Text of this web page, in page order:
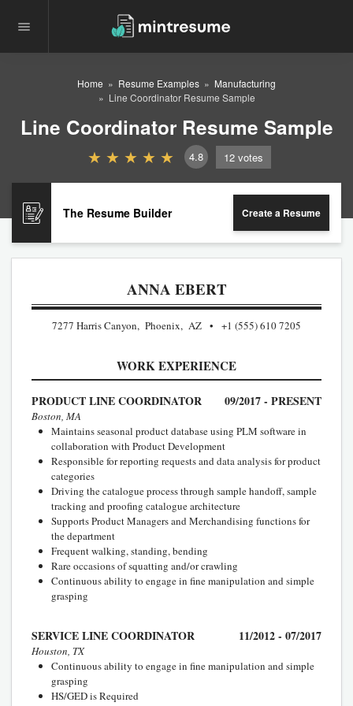
Home Resume Examples
Manufacturing
Line Coordinator Resume Sample
Line Coordinator Resume Sample
4.8 12 votes
The Resume Builder Create a Resume
ANNA EBERT
7277 Harris Canyon, Phoenix, AZ +1 (555) 610 7205
WORK EXPERIENCE
PRODUCT LINE COORDINATOR 09/2017 - PRESENT
Boston, MA
Maintains seasonal product database using PLM software in
collaboration with Product Development
Responsible for reporting requests and data analysis for product
categories
Driving the catalogue process through sample handoff, sample
tracking and proofing catalogue architecture
Supports Product Managers and Merchandising functions for
the department
Frequent walking, standing, bending
Rare occasions of squatting and/or crawling
Continuous ability to engage in fine manipulation and simple
grasping
SERVICE LINE COORDINATOR 11/2012 - 07/2017
Houston, TX
Continuous ability to engage in fine manipulation and simple
grasping
HS/GED is Required